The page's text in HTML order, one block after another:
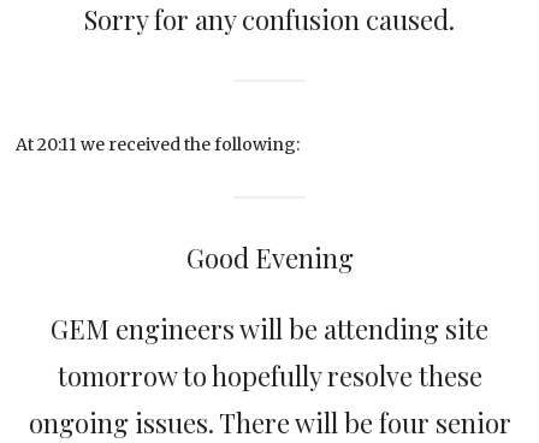
Sorry for any confusion caused.
At 20:11 we received the following:
Good Evening
GEM engineers will be attending site
tomorrow to hopefully resolve these
ongoing issues. There will be four senior